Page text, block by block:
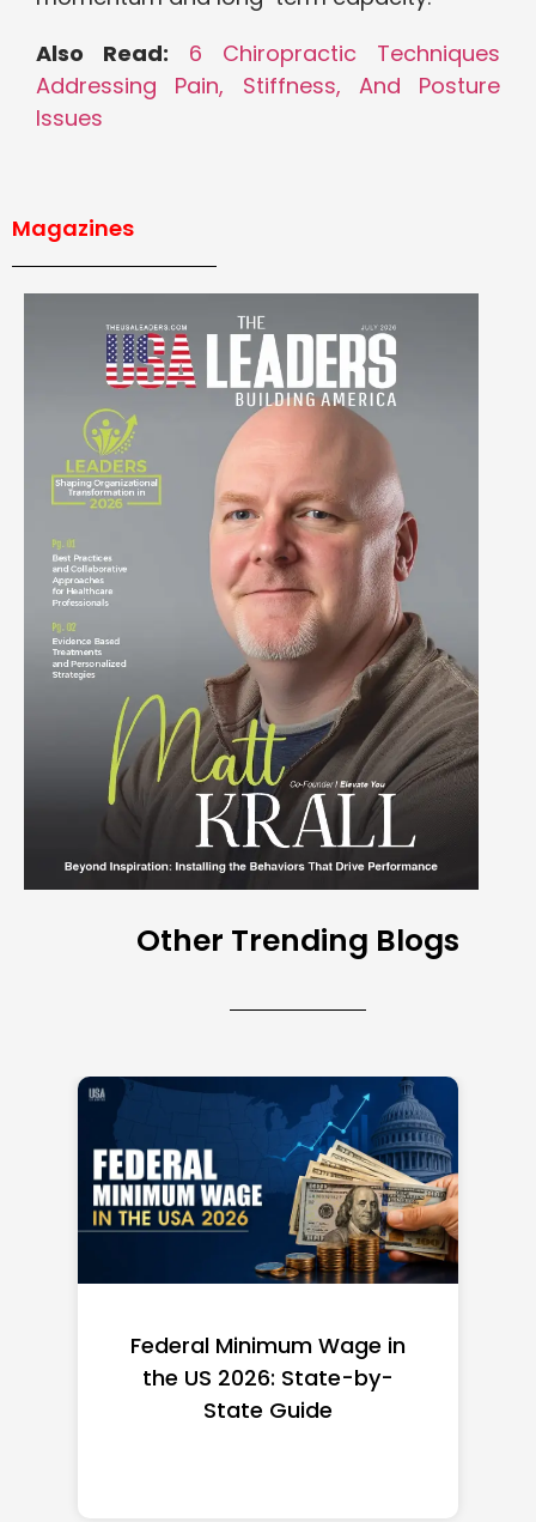
Also Read: 6 Chiropractic Techniques
Addressing Pain, Stiffness, And Posture
Issues
Magazines
Other Trending Blogs
Top 10 Richest Self-Made
Women in America
(2026): Full Ranking & Net